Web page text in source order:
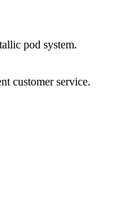
pod system.
customer service.